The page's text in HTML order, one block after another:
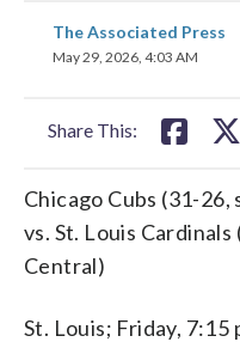
The Associated Press
May 29, 2026, 4:03 AM
Share This:
share
on
Chicago Cubs (31-
vs. St. Louis
Central)
St. Louis; Friday, 7:15